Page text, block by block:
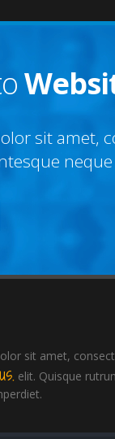
sit amet,
sit amet,
elit. Quisque